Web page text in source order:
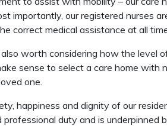
importantly, our registered nurses
correct medical assistance at all
worth considering how the level
sense to select a care home
one.
happiness and dignity of our
duty and is